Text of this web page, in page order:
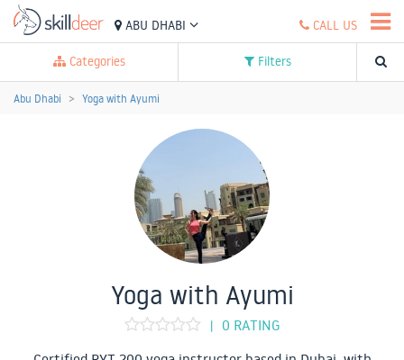
ABU DHABI CALL US
Categories Filters
Abu Dhabi Yoga with Ayumi
Yoga with Ayumi
|
0 RATING